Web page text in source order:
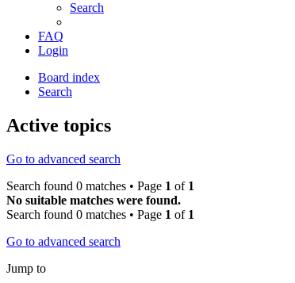
Search
FAQ
Login
Board index
Search
Active topics
Go to advanced search
Search found 0 matches • Page 1 of 1
No suitable matches were found.
Search found 0 matches • Page 1 of 1
Go to advanced search
Jump to